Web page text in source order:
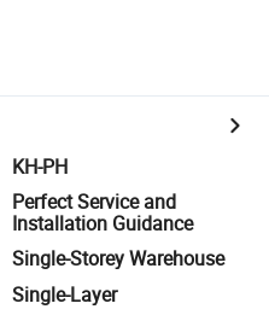
KH-PH
Perfect Service and
Installation Guidance
Single-Storey Warehouse
Single-Layer